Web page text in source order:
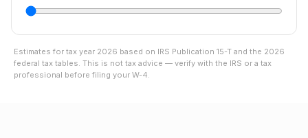
Estimates for tax year 2026 based on IRS Publication 15-T and the 2026
federal tax tables. This is not tax advice — verify with the IRS or a tax
professional before filing your W-4.